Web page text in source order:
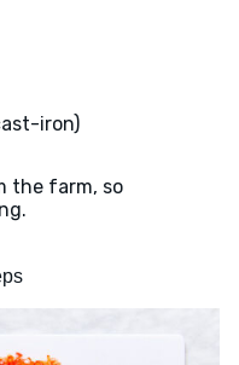
iron)
the farm, so